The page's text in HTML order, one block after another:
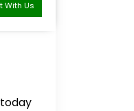
With Us